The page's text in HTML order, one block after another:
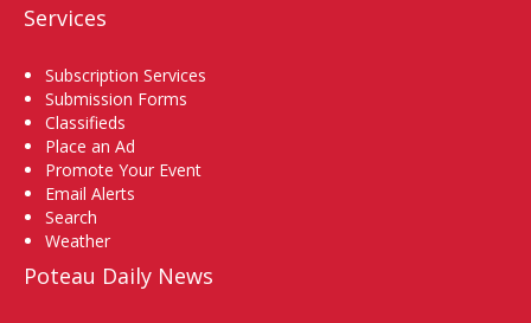
Services
Subscription Services
Submission Forms
Classifieds
Place an Ad
Promote Your Event
Email Alerts
Search
Weather
Poteau Daily News